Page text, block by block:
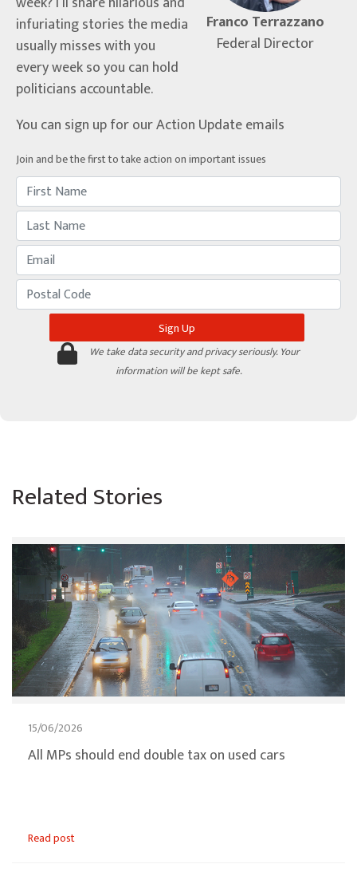
Franco Terrazzano
Federal Director
infuriating stories the media
usually misses with you
every week so you can hold
politicians accountable.
You can sign up for our Action Update emails
Join and be the first to take action on important issues
We take data security and privacy seriously. Your
information will be kept safe.
Related Stories
15/06/2026
All MPs should end double tax on used cars
Read post